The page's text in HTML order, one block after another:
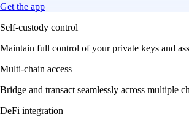
Get the app
Self-custody control
Maintain full control of your private keys and
Multi-chain access
Bridge and transact seamlessly across multiple
DeFi integration